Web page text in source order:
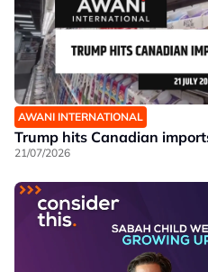
AWANI INTERNATIONAL
Trump hits Canadian
21/07/2026